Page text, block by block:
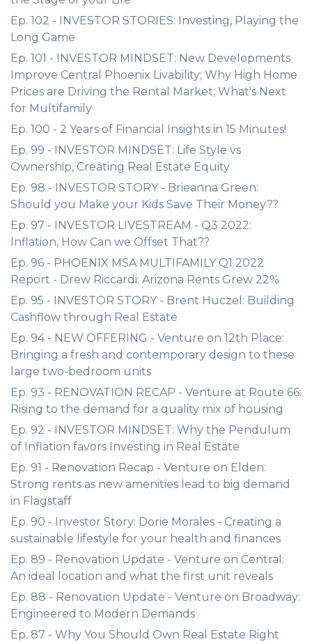
Ep. 102 - INVESTOR STORIES: Investing, Playing the
Long Game
Ep. 101 - INVESTOR MINDSET: New Developments
Improve Central Phoenix Livability; Why High Home
Prices are Driving the Rental Market; What's Next
for Multifamily
Ep. 100 - 2 Years of Financial Insights in 15 Minutes!
Ep. 99 - INVESTOR MINDSET: Life Style vs
Ownership, Creating Real Estate Equity
Ep. 98 - INVESTOR STORY - Brieanna Green:
Should you Make your Kids Save Their Money??
Ep. 97 - INVESTOR LIVESTREAM - Q3 2022:
Inflation, How Can we Offset That??
Ep. 96 - PHOENIX MSA MULTIFAMILY Q1 2022
Report - Drew Riccardi: Arizona Rents Grew 22%
Ep. 95 - INVESTOR STORY - Brent Huczel: Building
Cashflow through Real Estate
Ep. 94 - NEW OFFERING - Venture on 12th Place:
Bringing a fresh and contemporary design to these
large two-bedroom units
Ep. 93 - RENOVATION RECAP - Venture at Route 66:
Rising to the demand for a quality mix of housing
Ep. 92 - INVESTOR MINDSET: Why the Pendulum
of Inflation favors Investing in Real Estate
Ep. 91 - Renovation Recap - Venture on Elden:
Strong rents as new amenities lead to big demand
in Flagstaff
Ep. 90 - Investor Story: Dorie Morales - Creating a
sustainable lifestyle for your health and finances
Ep. 89 - Renovation Update - Venture on Central:
An ideal location and what the first unit reveals
Ep. 88 - Renovation Update - Venture on Broadway:
Engineered to Modern Demands
Ep. 87 - Why You Should Own Real Estate Right